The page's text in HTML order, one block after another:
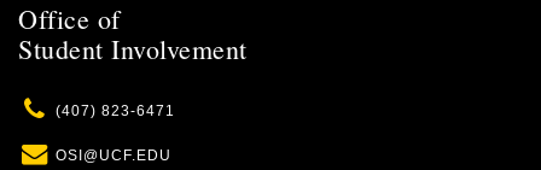
Office of
Student Involvement
Phone
(407) 823-6471
Email
OSI@UCF.EDU